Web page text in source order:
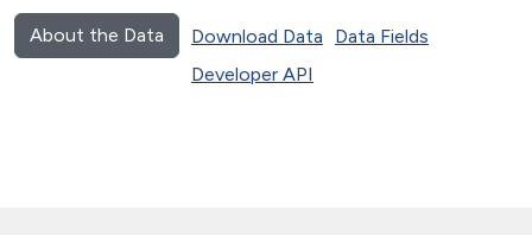
About the Data Download Data
Data Fields
Developer API